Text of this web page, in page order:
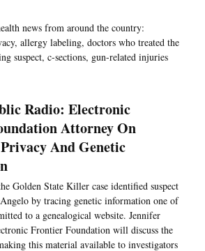
news from around the country:
allergy labeling, doctors who treated the
suspect, c-sections, gun-related injuries
Radio: Electronic
Attorney On
And Genetic
Golden State Killer case identified suspect
by tracing genetic information one of
to a genealogical website. Jennifer
Frontier Foundation will discuss the
this material available to investigators